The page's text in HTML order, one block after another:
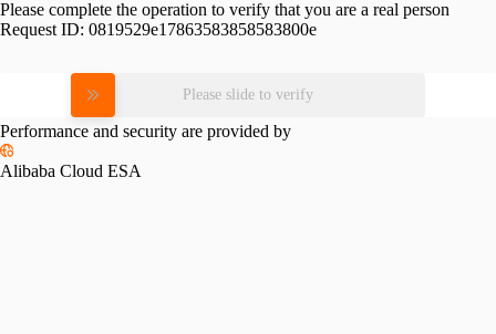
Please complete the operation to verify that you are a real person
Request ID: 0819529e17863583858583800e
Please slide to verify
Performance and security are provided by
Alibaba Cloud ESA